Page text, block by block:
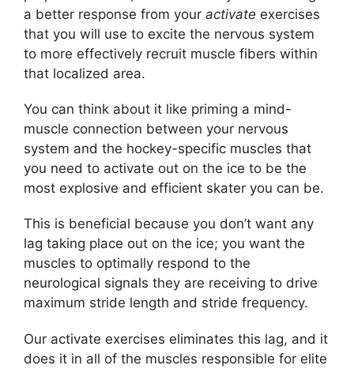
a better response from your activate exercises
that you will use to excite the nervous system
to more effectively recruit muscle fibers within
that localized area.
You can think about it like priming a mind-
muscle connection between your nervous
system and the hockey-specific muscles that
you need to activate out on the ice to be the
most explosive and efficient skater you can be.
This is beneficial because you don’t want any
lag taking place out on the ice; you want the
muscles to optimally respond to the
neurological signals they are receiving to drive
maximum stride length and stride frequency.
Our activate exercises eliminates this lag, and it
does it in all of the muscles responsible for elite